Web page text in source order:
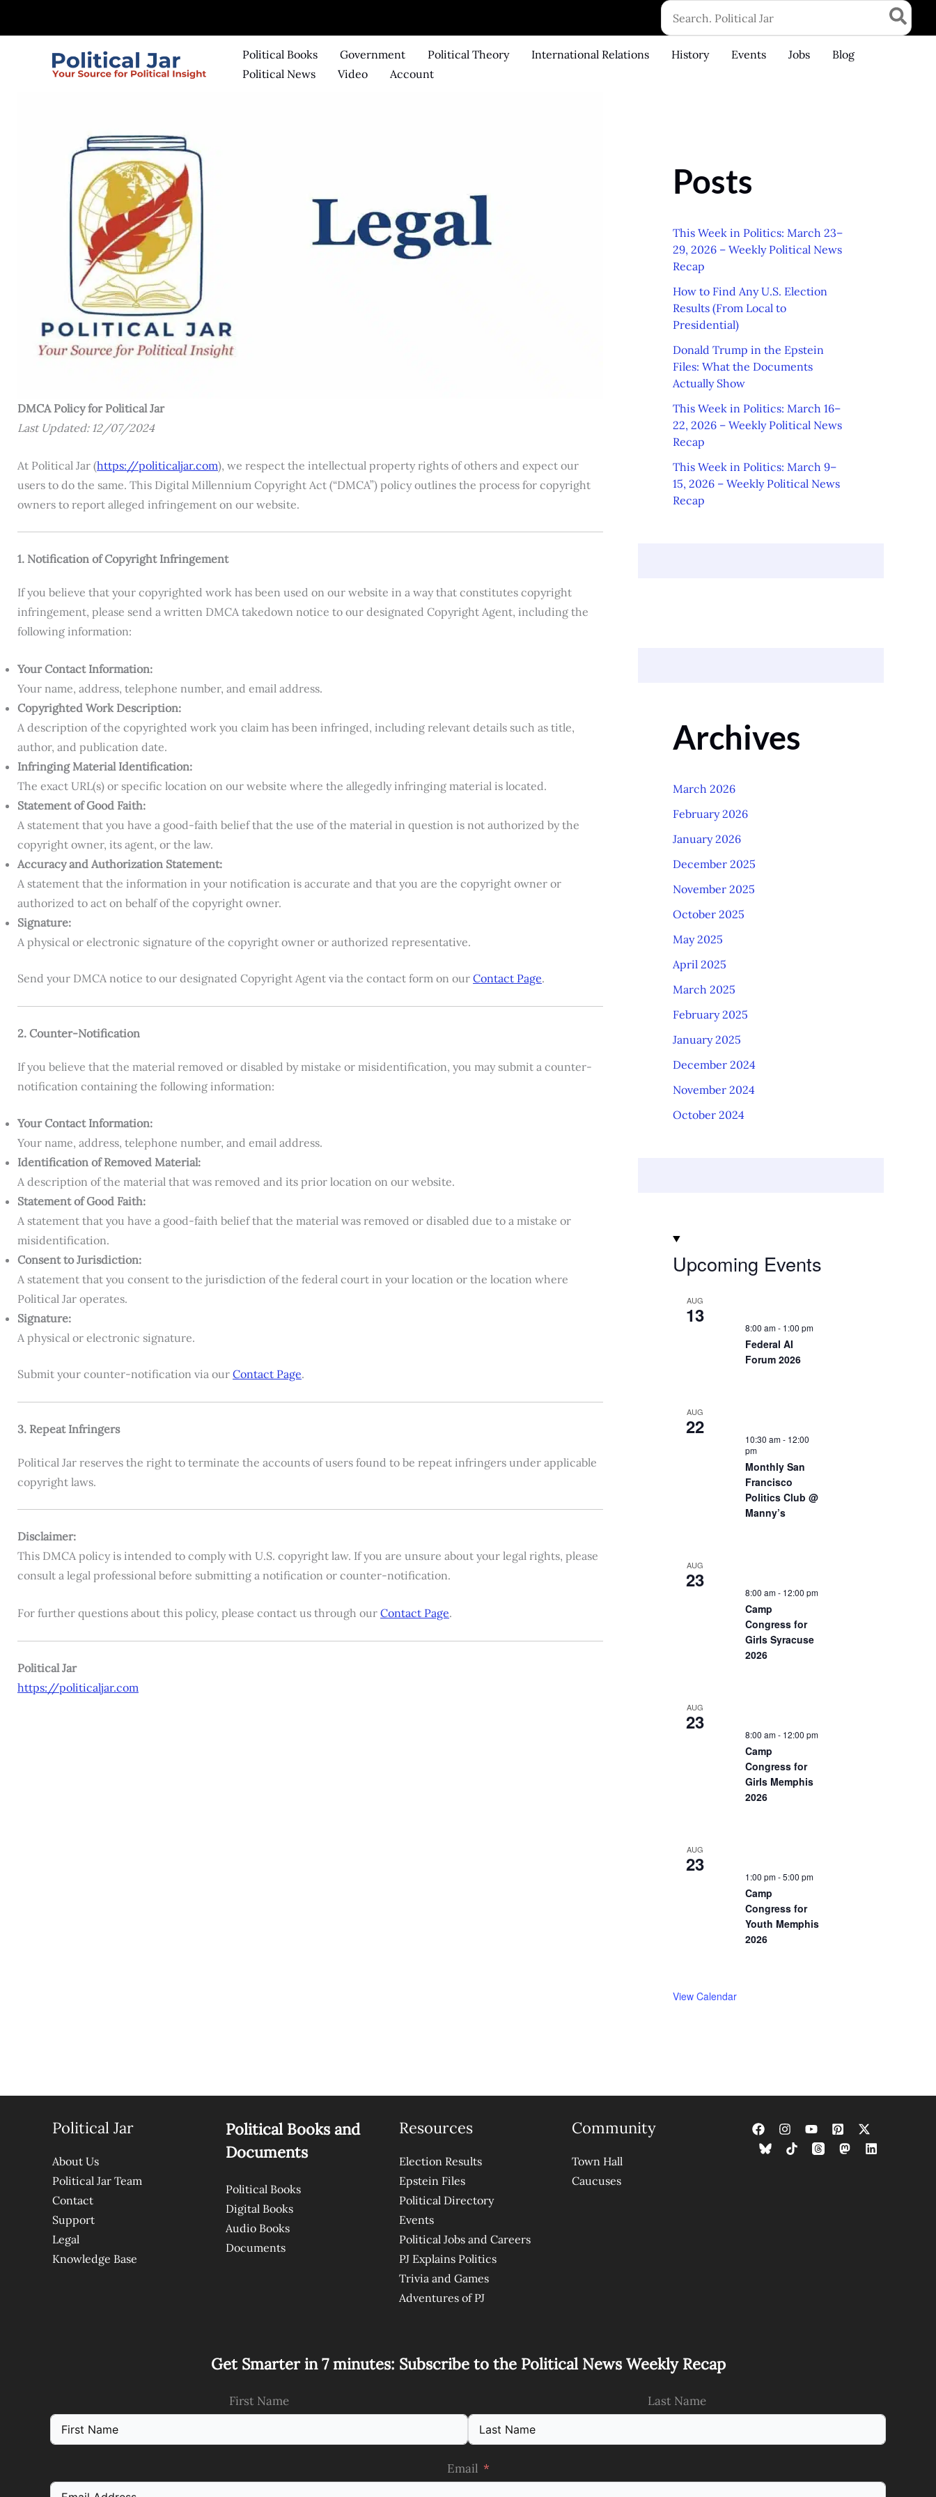
Search
for:
Political Books Government Political Theory International Relations History Events Jobs
Blog
Political News
Video Account
DMCA Policy for Political Jar
Last Updated: 12/07/2024
At Political Jar (https://politicaljar.com), we respect the intellectual property rights of others and expect our
users to do the same. This Digital Millennium Copyright Act (“DMCA”) policy outlines the process for copyright
owners to report alleged infringement on our website.
1. Notification of Copyright Infringement
If you believe that your copyrighted work has been used on our website in a way that constitutes copyright
infringement, please send a written DMCA takedown notice to our designated Copyright Agent, including the
following information:
Your Contact Information:
Your name, address, telephone number, and email address.
Copyrighted Work Description:
A description of the copyrighted work you claim has been infringed, including relevant details such as title,
author, and publication date.
Infringing Material Identification:
The exact URL(s) or specific location on our website where the allegedly infringing material is located.
Statement of Good Faith:
A statement that you have a good-faith belief that the use of the material in question is not authorized by the
copyright owner, its agent, or the law.
Accuracy and Authorization Statement:
A statement that the information in your notification is accurate and that you are the copyright owner or
authorized to act on behalf of the copyright owner.
Signature:
A physical or electronic signature of the copyright owner or authorized representative.
Send your DMCA notice to our designated Copyright Agent via the contact form on our Contact Page.
2. Counter-Notification
If you believe that the material removed or disabled by mistake or misidentification, you may submit a counter-
notification containing the following information:
Your Contact Information:
Your name, address, telephone number, and email address.
Identification of Removed Material:
A description of the material that was removed and its prior location on our website.
Statement of Good Faith:
A statement that you have a good-faith belief that the material was removed or disabled due to a mistake or
misidentification.
Consent to Jurisdiction:
A statement that you consent to the jurisdiction of the federal court in your location or the location where
Political Jar operates.
Signature:
A physical or electronic signature.
Submit your counter-notification via our Contact Page.
3. Repeat Infringers
Political Jar reserves the right to terminate the accounts of users found to be repeat infringers under applicable
copyright laws.
Disclaimer:
This DMCA policy is intended to comply with U.S. copyright law. If you are unsure about your legal rights, please
consult a legal professional before submitting a notification or counter-notification.
For further questions about this policy, please contact us through our Contact Page.
Political Jar
https://politicaljar.com
Posts
This Week in Politics: March 23–
29, 2026 – Weekly Political News
Recap
How to Find Any U.S. Election
Results (From Local to
Presidential)
Donald Trump in the Epstein
Files: What the Documents
Actually Show
This Week in Politics: March 16–
22, 2026 – Weekly Political News
Recap
This Week in Politics: March 9–
15, 2026 – Weekly Political News
Recap
Archives
March 2026
February 2026
January 2026
December 2025
November 2025
October 2025
May 2025
April 2025
March 2025
February 2025
January 2025
December 2024
November 2024
October 2024
Upcoming Events
AUG
13
8:00 am- 1:00 pm
Federal AI
Forum 2026
AUG
22
10:30 am- 12:00
pm
Monthly San
Francisco
Politics Club @
Manny’s
AUG
23
8:00 am- 12:00 pm
Camp
Congress for
Girls Syracuse
2026
AUG
23
8:00 am- 12:00 pm
Camp
Congress for
Girls Memphis
2026
AUG
23
1:00 pm-5:00 pm
Camp
Congress for
Youth Memphis
2026
View Calendar
Political Jar
About Us
Political Jar Team
Contact
Support
Legal
Knowledge Base
Political Books and
Documents
Political Books
Digital Books
Audio Books
Documents
Resources
Election Results
Epstein Files
Political Directory
Events
Political Jobs and Careers
PJ Explains Politics
Trivia and Games
Adventures of PJ
Community
Town Hall
Caucuses
Get Smarter in 7 minutes: Subscribe to the Political News Weekly Recap
First Name Last Name
Email